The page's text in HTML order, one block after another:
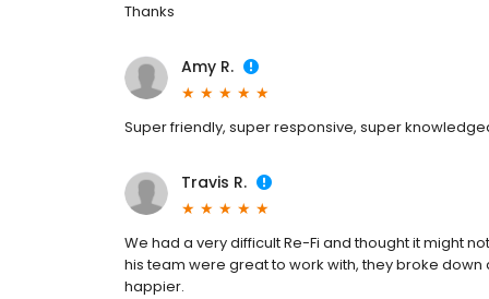
Thanks
Amy R.
Super friendly, super responsive, super
Travis R.
We had a very difficult Re-Fi and thought it might
his team were great to work with, they broke
happier.